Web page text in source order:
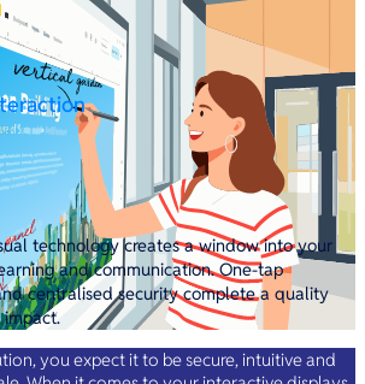
technology creates a window into your
and communication. One-tap
centralised security complete a quality
you expect it to be secure, intuitive and